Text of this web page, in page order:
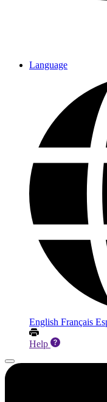
Language
English Français
Help